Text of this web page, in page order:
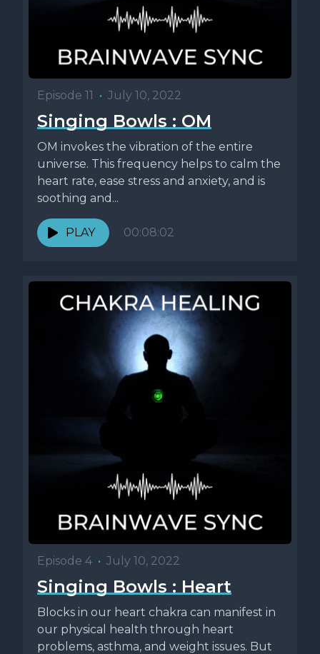
Episode 11 • July 10, 2022
Singing Bowls : OM
OM invokes the vibration of the entire
universe. This frequency helps to calm the
heart rate, ease stress and anxiety, and is
soothing and...
PLAY 00:08:02
Episode 4 • July 10, 2022
Singing Bowls : Heart
Blocks in our heart chakra can manifest in
our physical health through heart
problems, asthma, and weight issues. But